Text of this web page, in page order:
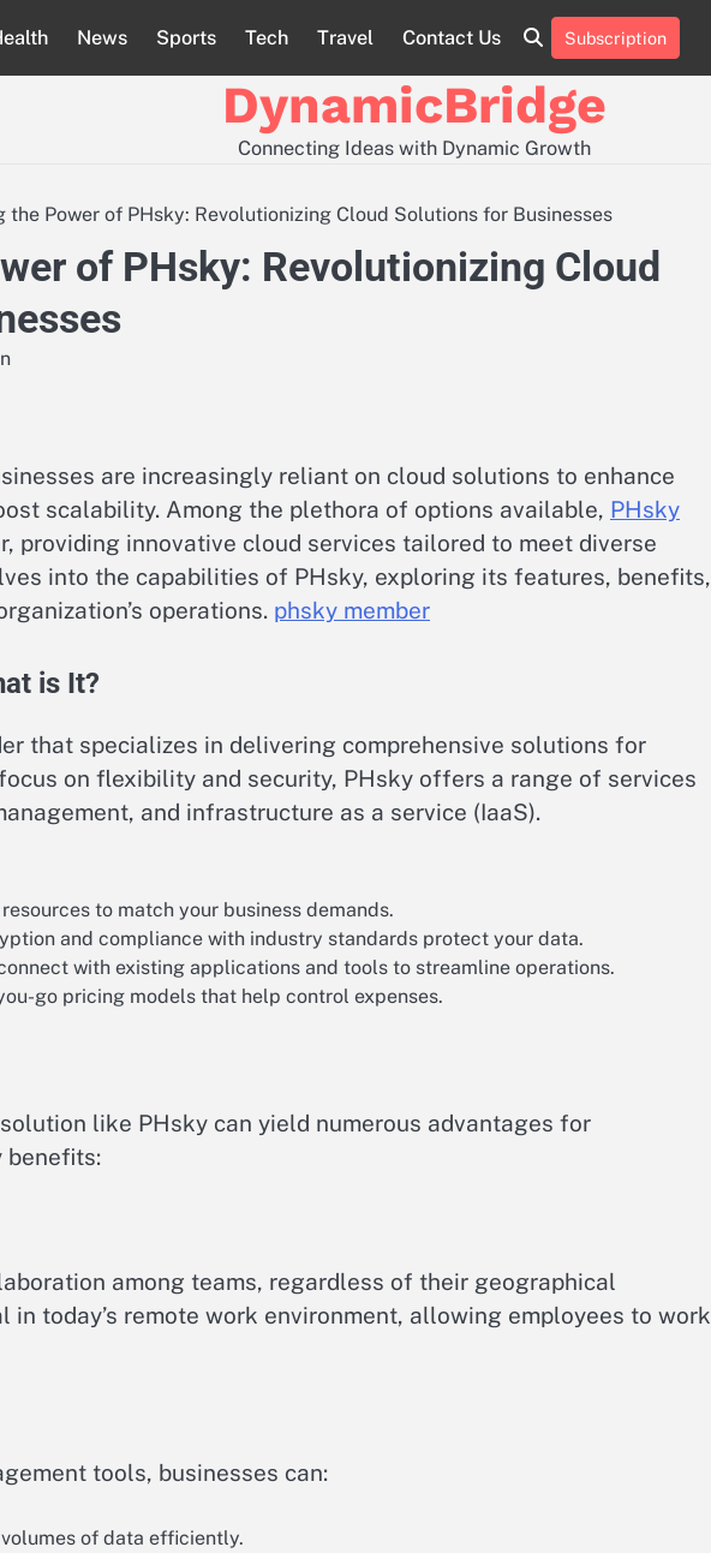
News Sports Tech Travel Contact Us
Contact
Us
Subscription
DynamicBridge
Connecting Ideas with Dynamic Growth
the Power of PHsky: Revolutionizing Cloud Solutions for Businesses
of PHsky: Revolutionizing Cloud
are increasingly reliant on cloud solutions to enhance
scalability. Among the plethora of options available, PHsky
providing innovative cloud services tailored to meet diverse
into the capabilities of PHsky, exploring its features, benefits,
operations. phsky member
is It?
that specializes in delivering comprehensive solutions for
on flexibility and security, PHsky offers a range of services
and infrastructure as a service (IaaS).
to match your business demands.
and compliance with industry standards protect your data.
with existing applications and tools to streamline operations.
go pricing models that help control expenses.
like PHsky can yield numerous advantages for
benefits:
among teams, regardless of their geographical
in today’s remote work environment, allowing employees to work
tools, businesses can:
of data efficiently.